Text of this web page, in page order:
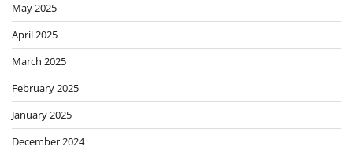
May 2025
April 2025
March 2025
February 2025
January 2025
December 2024